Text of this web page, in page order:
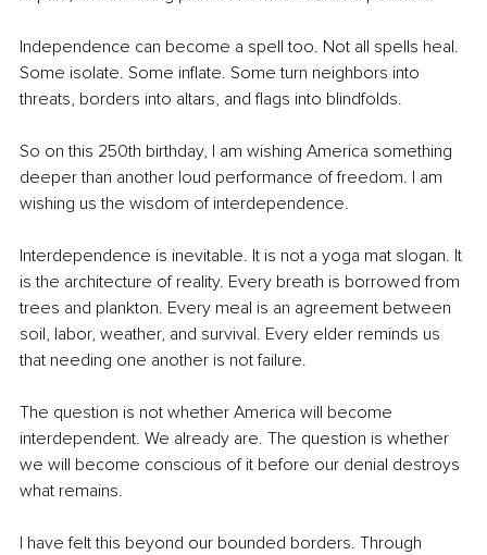
Independence can become a spell too. Not all spells heal.
Some isolate. Some inflate. Some turn neighbors into
threats, borders into altars, and flags into blindfolds.
So on this 250th birthday, I am wishing America something
deeper than another loud performance of freedom. I am
wishing us the wisdom of interdependence.
Interdependence is inevitable. It is not a yoga mat slogan. It
is the architecture of reality. Every breath is borrowed from
trees and plankton. Every meal is an agreement between
soil, labor, weather, and survival. Every elder reminds us
that needing one another is not failure.
The question is not whether America will become
interdependent. We already are. The question is whether
we will become conscious of it before our denial destroys
what remains.
I have felt this beyond our bounded borders. Through